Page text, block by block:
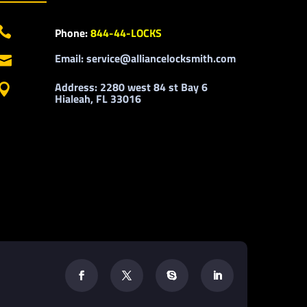
Phone:844-44-LOCKS
Email: service@alliancelocksmith.com
Address: 2280 west 84 st Bay 6
Hialeah, FL 33016